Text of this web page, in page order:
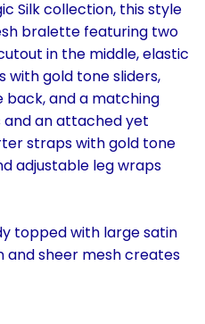
Silk collection, this style
bralette featuring two
in the middle, elastic
with gold tone sliders,
back, and a matching
an attached yet
straps with gold tone
adjustable leg wraps
topped with large satin
and sheer mesh creates